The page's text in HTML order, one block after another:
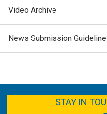
Video Archive
News Submission
STAY IN
FACEBOOK